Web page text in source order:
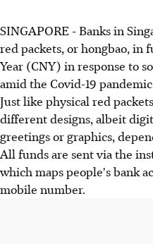
SINGAPORE - Banks in
red packets, or hongbao, in
Year (CNY) in response to
amid the Covid-19
Just like physical red
different designs, albeit
greetings or graphics,
All funds are sent via the
which maps people's bank
mobile number.